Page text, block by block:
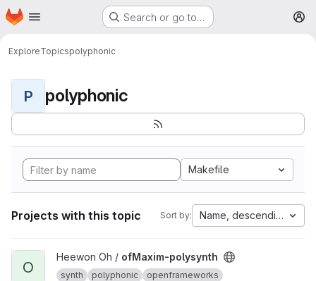
Skip to main content
Homepage Search or go to…
ExploreTopicspolyphonic
P polyphonic
Makefile
Projects with this topic Sort by: Name, descending
View ofMaxim-polysynth project
O
Heewon Oh / ofMaxim-polysynth
synth polyphonic openframeworks